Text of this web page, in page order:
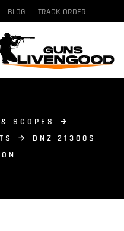
BLOG TRACK ORDER
SCOPES
DNZ 21300S